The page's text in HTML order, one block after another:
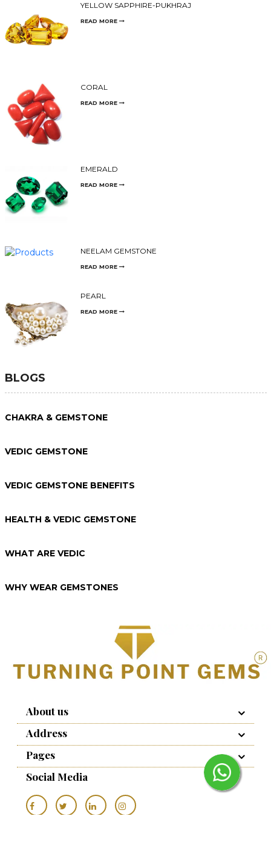
YELLOW SAPPHIRE-PUKHRAJ
READ MORE
CORAL
READ MORE
EMERALD
READ MORE
NEELAM GEMSTONE
READ MORE
PEARL
READ MORE
BLOGS
CHAKRA & GEMSTONE
VEDIC GEMSTONE
VEDIC GEMSTONE BENEFITS
HEALTH & VEDIC GEMSTONE
WHAT ARE VEDIC
WHY WEAR GEMSTONES
About us
Address
Pages
Social Media